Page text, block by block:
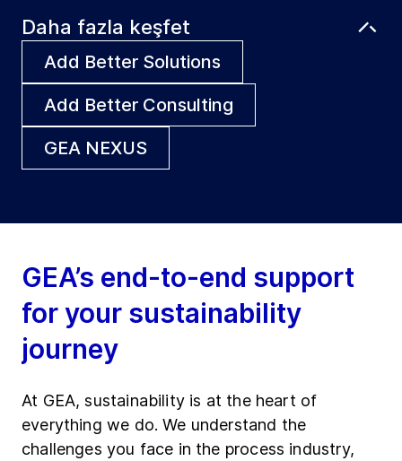
Daha fazla keşfet
Add Better Solutions
Add Better Consulting
GEA NEXUS
GEA’s end-to-end support
for your sustainability
journey
At GEA, sustainability is at the heart of
everything we do. We understand the
challenges you face in the process industry,